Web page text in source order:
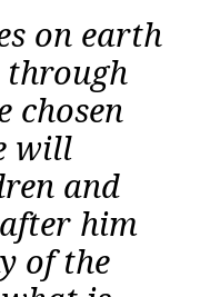
on earth
through
chosen
will
and
him
of the